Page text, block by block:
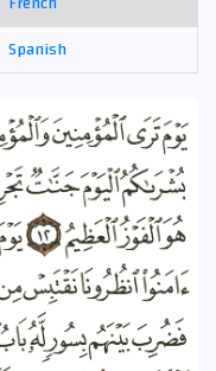
Spanish